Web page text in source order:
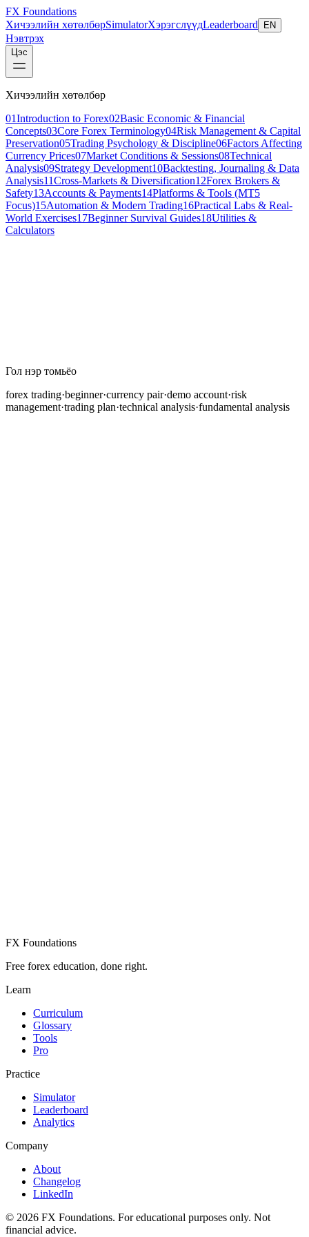
FX Foundations
Хичээлийн хөтөлбөрSimulatorХэрэгслүүдLeaderboard EN
Нэвтрэх
Цэс
Хичээлийн хөтөлбөр
01Introduction to Forex02Basic Economic & Financial
Concepts03Core Forex Terminology04Risk Management & Capital
Preservation05Trading Psychology & Discipline06Factors Affecting
Currency Prices07Market Conditions & Sessions08Technical
Analysis09Strategy Development10Backtesting, Journaling & Data
Analysis11Cross-Markets & Diversification12Forex Brokers &
Safety13Accounts & Payments14Platforms & Tools (MT5
Focus)15Automation & Modern Trading16Practical Labs & Real-
World Exercises17Beginner Survival Guides18Utilities &
Calculators
Гол нэр томьёо
forex trading·beginner·currency pair·demo account·risk
management·trading plan·technical analysis·fundamental analysis
FX Foundations
Free forex education, done right.
Learn
Curriculum
Glossary
Tools
Pro
Practice
Simulator
Leaderboard
Analytics
Company
About
Changelog
LinkedIn
© 2026 FX Foundations. For educational purposes only. Not
financial advice.